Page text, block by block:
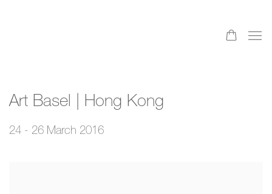
Art Basel | Hong Kong
24 - 26 March 2016